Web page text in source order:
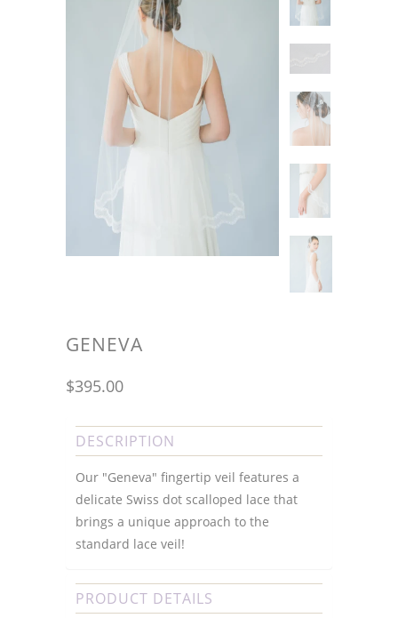
GENEVA
$395.00
DESCRIPTION
Our "Geneva" fingertip veil features a
delicate Swiss dot scalloped lace that
brings a unique approach to the
standard lace veil!
PRODUCT DETAILS